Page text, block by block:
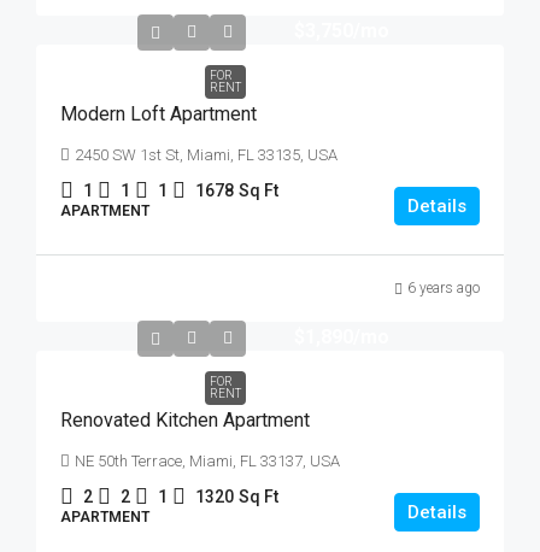
FOR
RENT
Modern Loft Apartment
2450 SW 1st St, Miami, FL 33135, USA
1 1 1 1678 Sq Ft
APARTMENT Details
6 years ago
FOR
RENT
Renovated Kitchen Apartment
NE 50th Terrace, Miami, FL 33137, USA
2 2 1 1320 Sq Ft
APARTMENT Details